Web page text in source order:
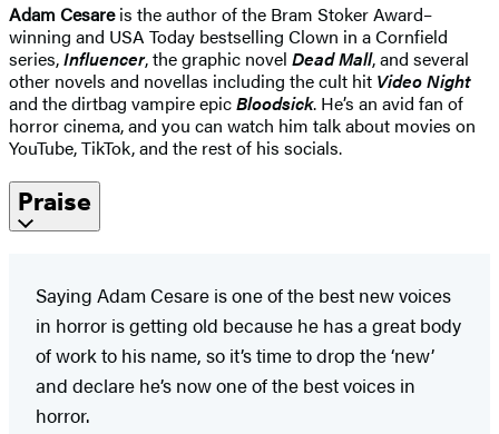
Adam Cesareis the author of the Bram Stoker Award–
winning and USA Today bestselling Clown in a Cornfield
series,Influencer, the graphic novel Dead Mall, and several
other novels and novellas including the cult hit Video Night
and the dirtbag vampire epicBloodsick. He’s an avid fan of
horror cinema, and you can watch him talk about movies on
YouTube, TikTok, and the rest of his socials.
Praise
Saying Adam Cesare is one of the best new voices
in horror is getting old because he has a great body
of work to his name, so it’s time to drop the ‘new’
and declare he’s now one of the best voices in
horror.